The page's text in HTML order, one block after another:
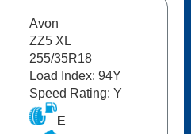
Avon
ZZ5 XL
255/35R18
Load Index: 94Y
Speed Rating: Y
E